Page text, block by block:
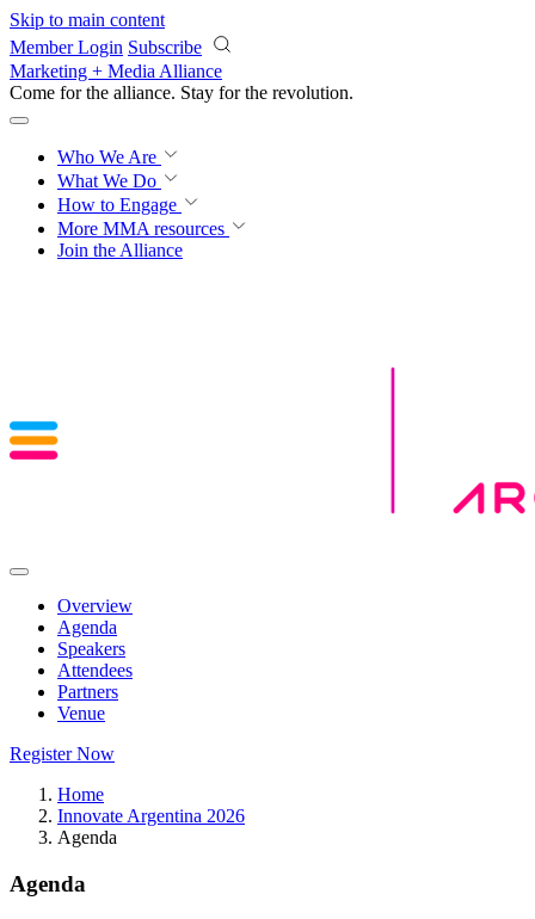
Skip to main content
Member Login Subscribe
Marketing + Media Alliance
Come for the alliance. Stay for the revolution.
Who We Are
What We Do
How to Engage
More MMA resources
Join the Alliance
Overview
Agenda
Speakers
Attendees
Partners
Venue
Register Now
Home
Innovate Argentina 2026
Agenda
Agenda